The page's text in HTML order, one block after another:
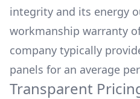
integrity and its energy
workmanship warranty
company typically
panels for an average
Transparent